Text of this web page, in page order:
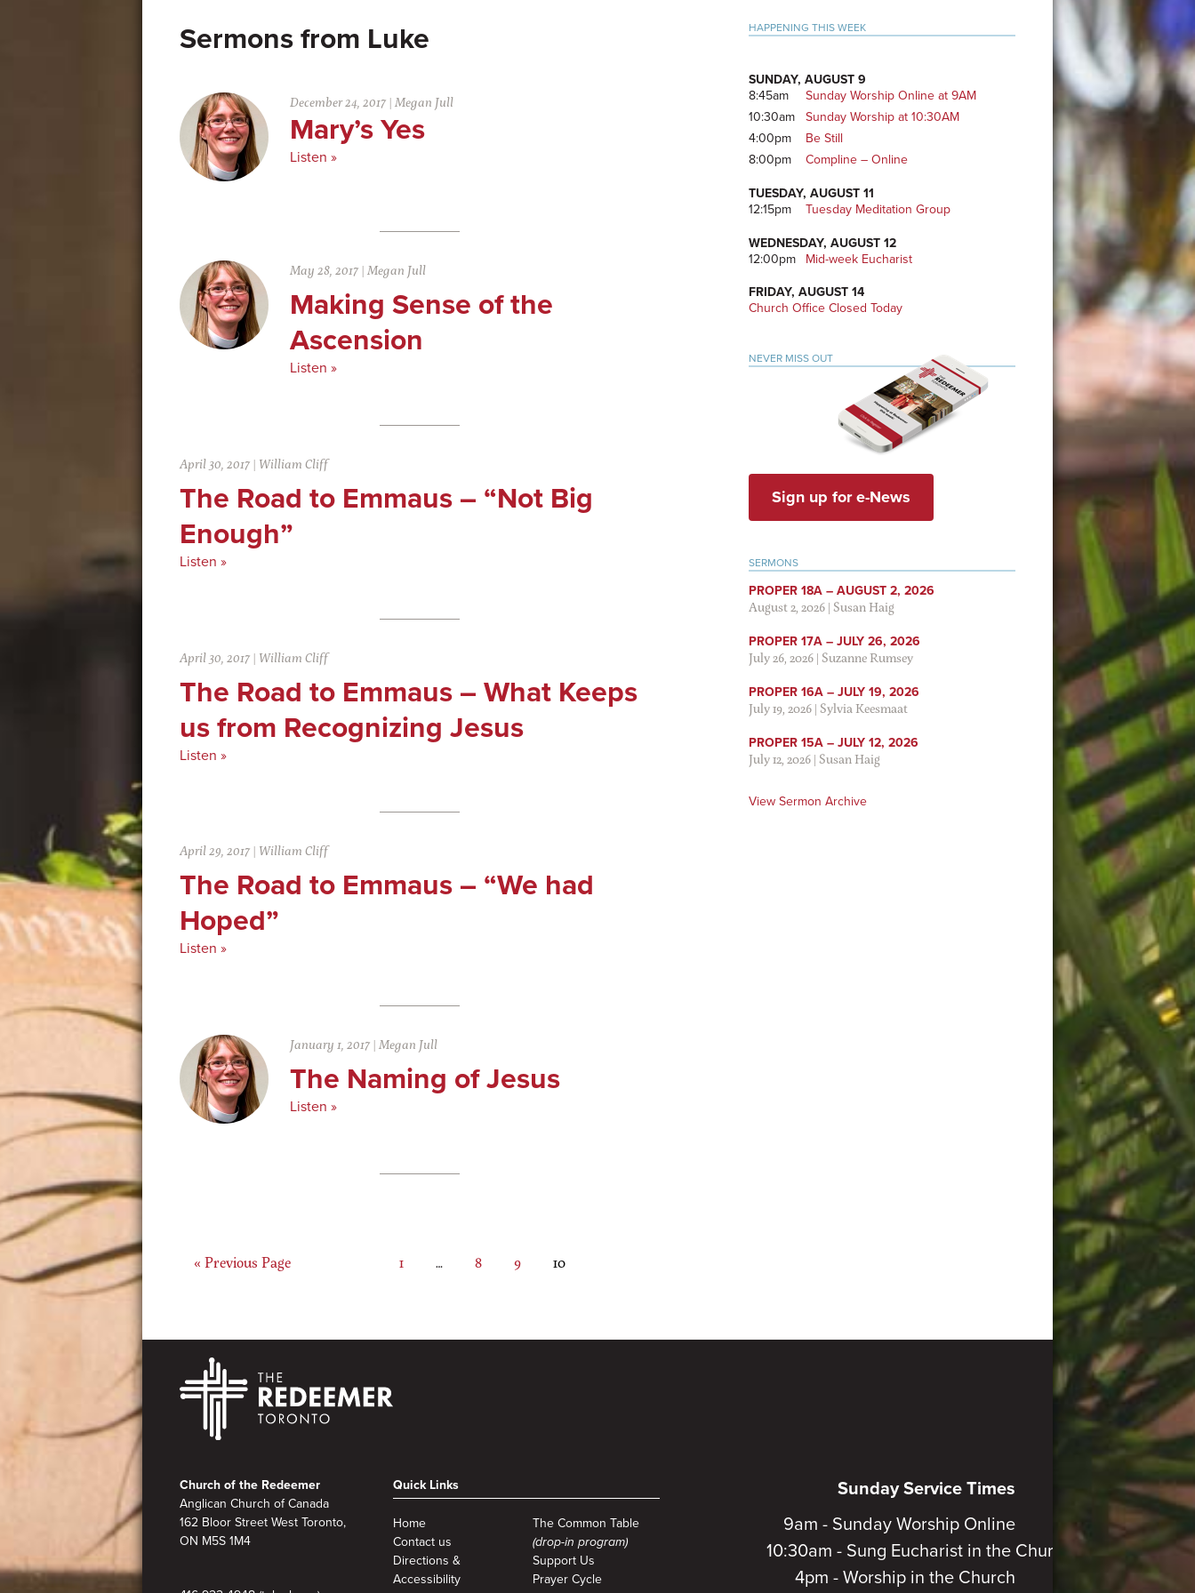
Luke
December 24, 2017 |Megan Jull
Mary’s Yes
Listen »
May 28, 2017 |Megan Jull
Making Sense of the
Ascension
Listen »
April 30, 2017 | William Cliff
The Road to Emmaus – “Not Big
Enough”
Listen »
April 30, 2017 | William Cliff
The Road to Emmaus – What Keeps
us from Recognizing Jesus
Listen »
April 29, 2017 | William Cliff
The Road to Emmaus – “We had
Hoped”
Listen »
January 1, 2017 |Megan Jull
The Naming of Jesus
Listen »
« Go
Previous Page Page
1
Interim
… Page
8 Page
9 Page
10
Primary
Sidebar
HAPPENING THIS WEEK
SUNDAY, AUGUST 9
8:45am
Sunday Worship Online at 9AM
10:30am
Sunday Worship at 10:30AM
4:00pm
Be Still
8:00pm
Compline – Online
TUESDAY, AUGUST 11
12:15pm
Tuesday Meditation Group
WEDNESDAY, AUGUST 12
12:00pm
Mid-week Eucharist
FRIDAY, AUGUST 14
Church Office Closed Today
NEVER MISS OUT
Sign up for e-News
SERMONS
PROPER 18A – AUGUST 2, 2026
August 2, 2026|Susan Haig
PROPER 17A – JULY 26, 2026
July 26, 2026|Suzanne Rumsey
PROPER 16A – JULY 19, 2026
July 19, 2026|Sylvia Keesmaat
PROPER 15A – JULY 12, 2026
July 12, 2026|Susan Haig
View Sermon Archive
Church of the Redeemer
Anglican Church of Canada
162 Bloor Street West Toronto,
ON M5S 1M4
Quick Links
Home
Contact us
Directions &
Accessibility
The Common Table
(drop-in program)
Support Us
Prayer Cycle
Sunday Service Times
9am - Sunday Worship Online
10:30am - Sung Eucharist in the Church
4pm - Worship in the Church